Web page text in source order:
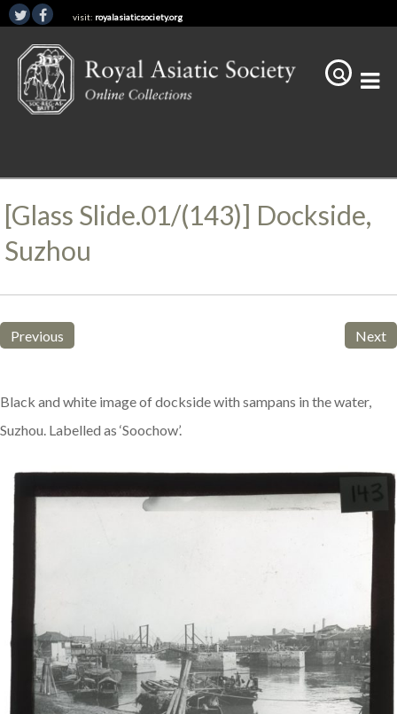
visit: royalasiaticsociety.org
[Glass Slide.01/(143)] Dockside,
Suzhou
Previous Next
Black and white image of dockside with sampans in the water,
Suzhou. Labelled as ‘Soochow’.